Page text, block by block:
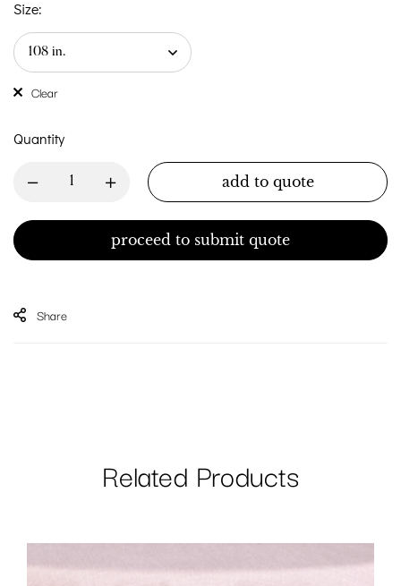
Size:
Clear
Quantity
add to quote
proceed to submit quote
Share
Related Products